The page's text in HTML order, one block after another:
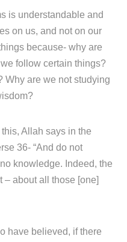
is understandable and
on us, and not on our
because- why are
follow certain things?
Why are we not studying
Allah says in the
36- “And do not
knowledge. Indeed, the
– about all those [one]
have believed, if there